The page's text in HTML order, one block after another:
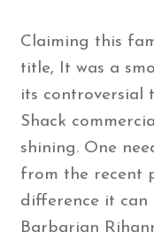
Claiming this
title, It was a
its controversial
Shack
shining. One
from the recent
difference it can
Barbarian